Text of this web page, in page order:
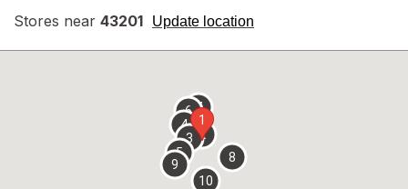
Stores near 43201 Update location
opens
overlay
1
2
3
4
5
67
8
9
10